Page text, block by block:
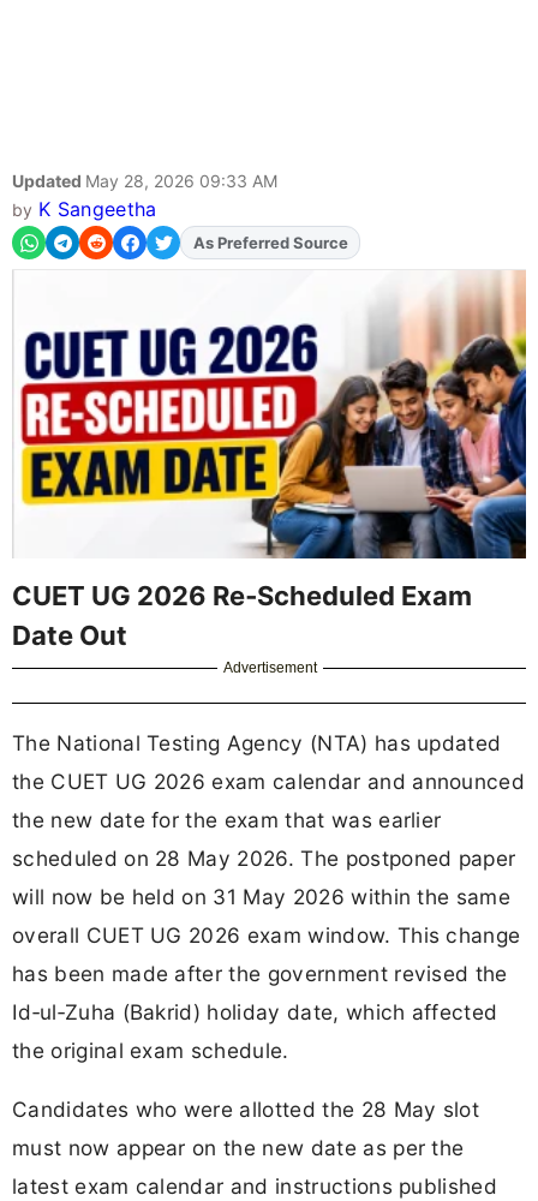
Updated May 28, 2026 09:33 AM
by K Sangeetha
AddFJAon
As Preferred Source
CUET UG 2026 Re‑Scheduled Exam
Date Out
Advertisement
The National Testing Agency (NTA) has updated
the CUET UG 2026 exam calendar and announced
the new date for the exam that was earlier
scheduled on 28 May 2026. The postponed paper
will now be held on 31 May 2026 within the same
overall CUET UG 2026 exam window. This change
has been made after the government revised the
Id‑ul‑Zuha (Bakrid) holiday date, which affected
the original exam schedule.
Candidates who were allotted the 28 May slot
must now appear on the new date as per the
latest exam calendar and instructions published